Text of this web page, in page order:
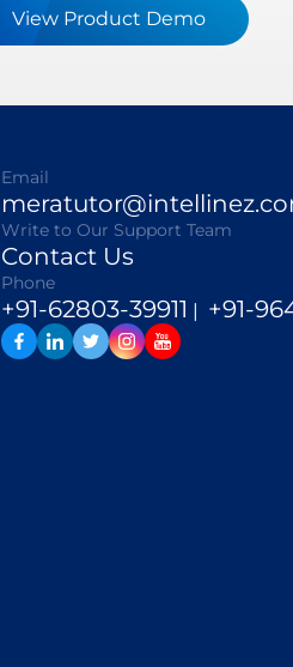
View Product Demo
Email
Write to Our Support Team
Contact Us
Phone
+91-62803-39911 | +91-